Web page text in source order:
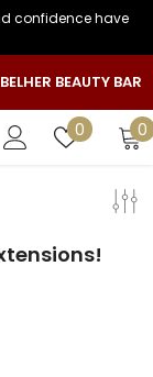
confidence have
BELHER BEAUTY BAR
0 Wish
00